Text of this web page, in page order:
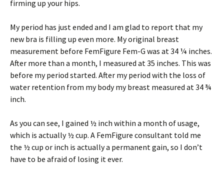
firming up your hips.
My period has just ended and I am glad to report that my
new bra is filling up even more. My original breast
measurement before FemFigure Fem-G was at 34 ¼ inches.
After more than a month, I measured at 35 inches. This was
before my period started. After my period with the loss of
water retention from my body my breast measured at 34 ¾
inch.
As you can see, I gained ½ inch within a month of usage,
which is actually ½ cup. A FemFigure consultant told me
the ½ cup or inch is actually a permanent gain, so I don’t
have to be afraid of losing it ever.